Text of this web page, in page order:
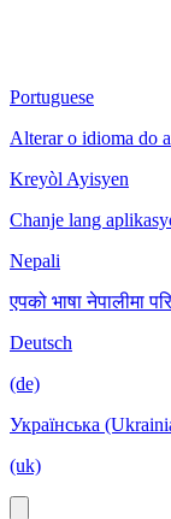
Portuguese
Alterar o idioma do
Kreyòl Ayisyen
Chanje lang
Nepali
एपको भाषा नेपालीमा
Deutsch
(de)
Українська
(uk)